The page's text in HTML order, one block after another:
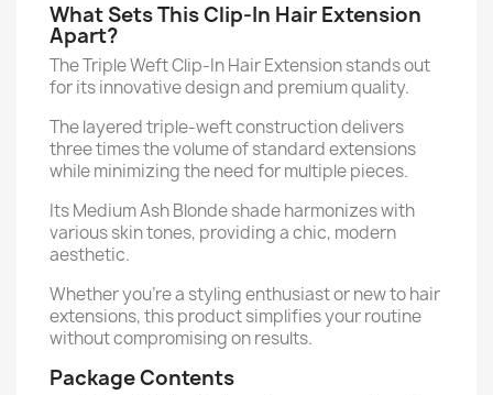
What Sets This Clip-In Hair Extension
Apart?
The Triple Weft Clip-In Hair Extension stands out
for its innovative design and premium quality.
The layered triple-weft construction delivers
three times the volume of standard extensions
while minimizing the need for multiple pieces.
Its Medium Ash Blonde shade harmonizes with
various skin tones, providing a chic, modern
aesthetic.
Whether you're a styling enthusiast or new to hair
extensions, this product simplifies your routine
without compromising on results.
Package Contents